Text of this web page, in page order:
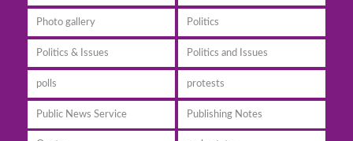
Photo gallery Politics
Politics & Issues Politics and Issues
polls protests
Public News Service Publishing Notes